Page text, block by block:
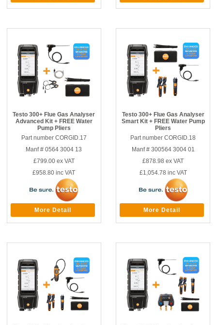
Testo 300+ Flue Gas Analyser
Advanced Kit + FREE Water
Pump Pliers
Part number CORGID.17
Manf # 0564 3004 13
£799.00ex VAT
£958.80 inc VAT
More Detail
Testo 300+ Flue Gas Analyser
Smart Kit + FREE Water Pump
Pliers
Part number CORGID.18
Manf # 300564 3004 01
£878.98 ex VAT
£1,054.78 inc VAT
More Detail